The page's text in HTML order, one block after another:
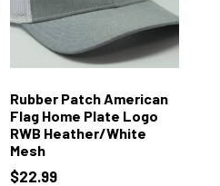
Rubber Patch American
Flag Home Plate Logo
RWB Heather/White
Mesh
$22.99